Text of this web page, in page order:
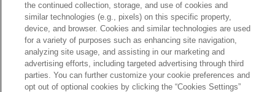
Foye Oluokun Tackle changed from4to5.
Patrick Queen Assisted Tackles changed from3to4. 0.00
Marcus Davenport Assisted Tackles changed from3to2. 0.00
the continued collection, storage, and use of cookies and
similar technologies (e.g., pixels) on this specific property,
device, and browser. Cookies and similar technologies are used
for a variety of purposes such as enhancing site navigation,
analyzing site usage, and assisting in our marketing and
advertising efforts, including targeted advertising through third
parties. You can further customize your cookie preferences and
opt out of optional cookies by clicking the “Cookies Settings”